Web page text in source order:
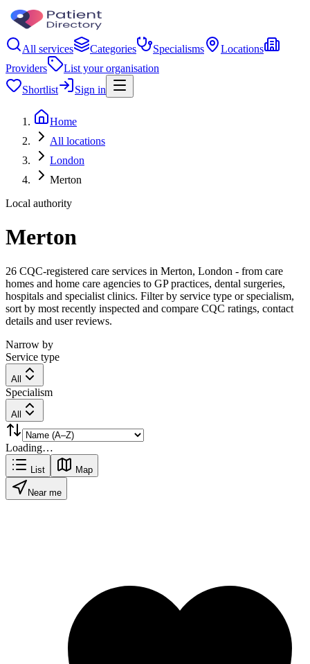
All services Categories Specialisms
Locations
Providers
List your organisation
Shortlist
Sign in
Home
All locations
London
Merton
Local authority
Merton
26 CQC-registered care services in Merton, London - from care
homes and home care agencies to GP practices, dental surgeries,
hospitals and specialist clinics. Filter by service type or specialism,
sort by most recently inspected and compare CQC ratings, contact
details and user reviews.
Narrow by
Service type
All
Specialism
All
Loading…
List Map
Near me